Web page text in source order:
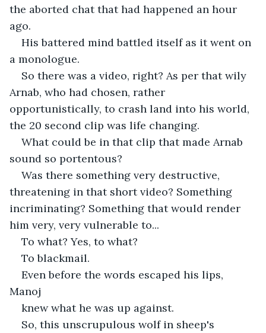
the aborted chat that had happened an hour
ago.
His battered mind battled itself as it went on
a monologue.
So there was a video, right? As per that wily
Arnab, who had chosen, rather
opportunistically, to crash land into his world,
the 20 second clip was life changing.
What could be in that clip that made Arnab
sound so portentous?
Was there something very destructive,
threatening in that short video? Something
incriminating? Something that would render
him very, very vulnerable to...
To what? Yes, to what?
To blackmail.
Even before the words escaped his lips,
Manoj
knew what he was up against.
So, this unscrupulous wolf in sheep's